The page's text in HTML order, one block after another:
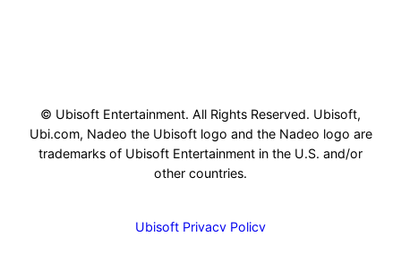
© Ubisoft Entertainment. All Rights Reserved. Ubisoft,
Ubi.com, Nadeo the Ubisoft logo and the Nadeo logo are
trademarks of Ubisoft Entertainment in the U.S. and/or
other countries.
Ubisoft Privacy Policy